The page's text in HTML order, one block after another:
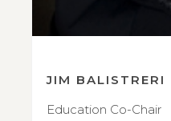
JIM BALISTRERI
Education Co-Chair